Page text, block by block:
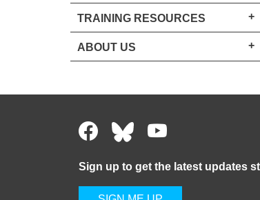
TRAINING RESOURCES +
ABOUT US +
Sign up to get the latest updates